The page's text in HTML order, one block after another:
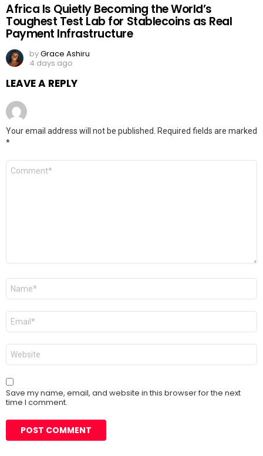
Africa Is Quietly Becoming the World’s
Toughest Test Lab for Stablecoins as Real
Payment Infrastructure
byGrace Ashiru
4 days ago
LEAVE A REPLY
Your email address will not be published.
Required fields are marked
*
Comment
Name
Email
Website
Save my name, email, and website in this browser for the next
time I comment.